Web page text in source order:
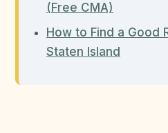
(Free CMA)
How to Find a Good
Staten Island